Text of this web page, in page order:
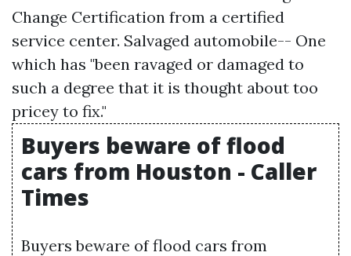
Change Certification from a certified
service center. Salvaged automobile-- One
which has "been ravaged or damaged to
such a degree that it is thought about too
pricey to fix."
Buyers beware of flood
cars from Houston - Caller
Times
Buyers beware of flood cars from